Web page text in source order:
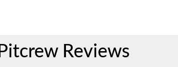
Pitcrew Reviews